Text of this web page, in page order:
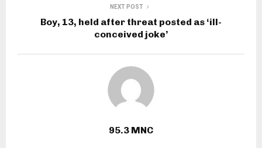
NEXT POST
Boy, 13, held after threat posted as ‘ill-
conceived joke’
95.3 MNC